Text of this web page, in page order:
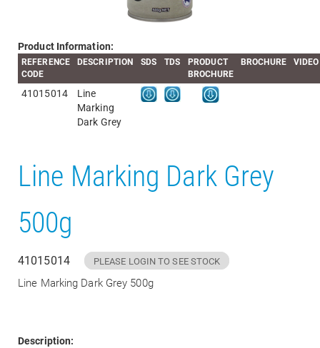
Product Information:
REFERENCE
CODE
DESCRIPTION SDS TDS
PRODUCT
BROCHURE
BROCHURE VIDEO
41015014
Line
Marking
Dark Grey
Line Marking Dark Grey
500g
41015014 PLEASE LOGIN TO SEE STOCK
Line Marking Dark Grey 500g
Description: